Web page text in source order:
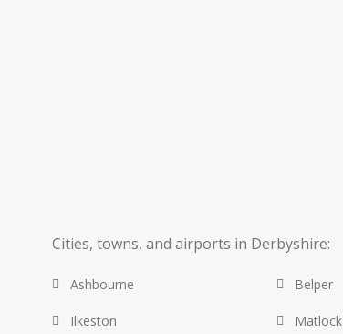
Cities, towns, and airports in Derbyshire:
Ashbourne Belper
Ilkeston Matlock